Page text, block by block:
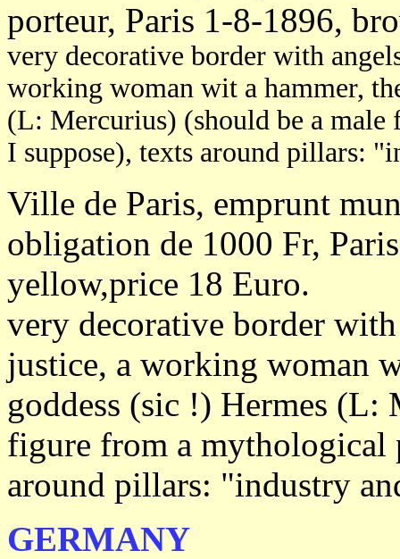
porteur, Paris 1-8-1896,
very decorative border with
working woman wit a hammer,
(L: Mercurius) (should be a
I suppose), texts around pillars:
Ville de Paris, emprunt
obligation de 1000 Fr,
yellow,price 18 Euro.
very decorative border
justice, a working woman
goddess (sic !) Hermes (L:
figure from a mythological
around pillars: "industry
GERMANY